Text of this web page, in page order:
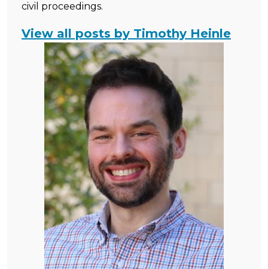
civil proceedings.
View all posts by Timothy Heinle